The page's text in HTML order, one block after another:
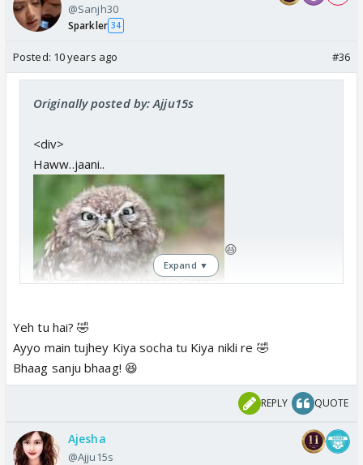
@Sanjh30
Sparkler 34
Posted: 10 years ago #36
Originally posted by: Ajju15s
<div>
Haww..jaani..
😆
Expand ▼
Yeh tu hai? 🤣
Ayyo main tujhey Kiya socha tu Kiya nikli re 🤣
Bhaag sanju bhaag! 😆
REPLY QUOTE
Ajesha
@Ajju15s